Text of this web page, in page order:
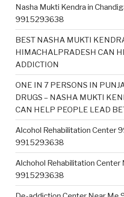
Nasha Mukti Kendra in
9915293638
BEST NASHA MUKTI
HIMACHALPRADESH CAN
ADDICTION
ONE IN 7 PERSONS IN
DRUGS – NASHA MUKTI
CAN HELP PEOPLE LEAD
Alcohol Rehabilitation Center
9915293638
Alchohol Rehabilitation
9915293638